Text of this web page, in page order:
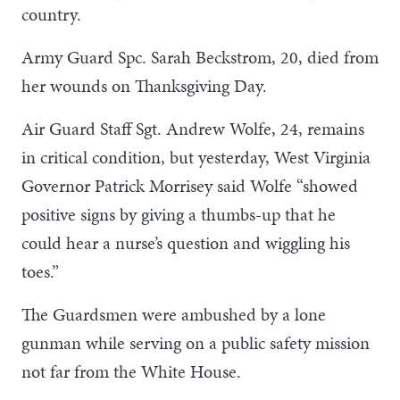
country.
Army Guard Spc. Sarah Beckstrom, 20, died from
her wounds on Thanksgiving Day.
Air Guard Staff Sgt. Andrew Wolfe, 24, remains
in critical condition, but yesterday, West Virginia
Governor Patrick Morrisey said Wolfe “showed
positive signs by giving a thumbs-up that he
could hear a nurse’s question and wiggling his
toes.”
The Guardsmen were ambushed by a lone
gunman while serving on a public safety mission
not far from the White House.